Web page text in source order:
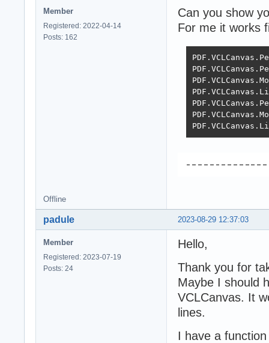
Member
Registered: 2022-04-14
Posts: 162
Can you show
For me it works
Offline
2023-08-29 12:37:03
padule
Member
Registered: 2023-07-19
Posts: 24
Hello,
Thank you for
Maybe I should
VCLCanvas. It
lines.
I have a